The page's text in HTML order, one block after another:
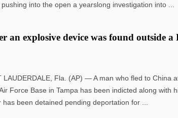
into the open a yearslong investigation into ...
an explosive device was found outside a
LAUDERDALE, Fla. (AP) — A man who fled to China
Force Base in Tampa has been indicted along with
been detained pending deportation for ...